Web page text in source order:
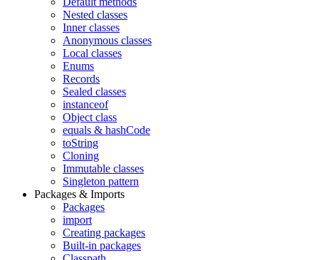
Nested classes
Inner classes
Anonymous classes
Local classes
Enums
Records
Sealed classes
instanceof
Object class
equals & hashCode
toString
Cloning
Immutable classes
Singleton pattern
Packages & Imports
Packages
import
Creating packages
Built-in packages